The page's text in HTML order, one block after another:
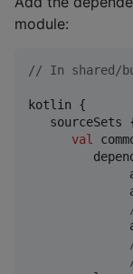
module:
// In shared/
kotlin {
sourceSets
val